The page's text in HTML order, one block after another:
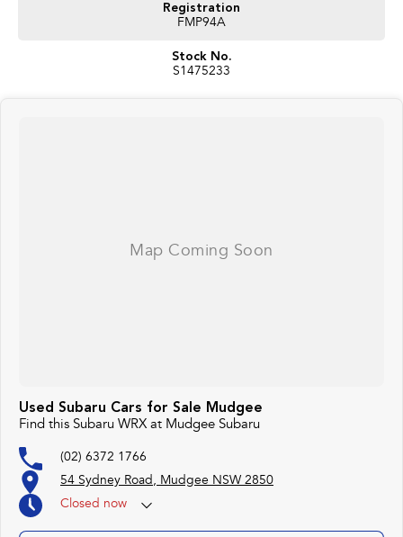
Registration
FMP94A
Stock No.
S1475233
Used Subaru Cars for Sale Mudgee
Find this Subaru WRX at Mudgee Subaru
(02) 6372 1766
54 Sydney Road, Mudgee NSW 2850
Closed now